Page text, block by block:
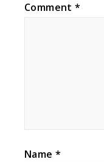
Comment*
Name *